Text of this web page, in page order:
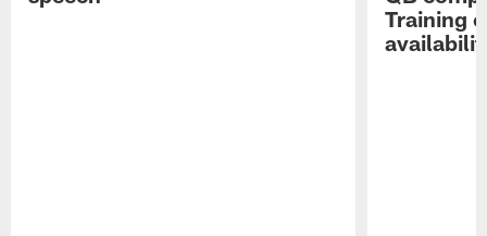
Training